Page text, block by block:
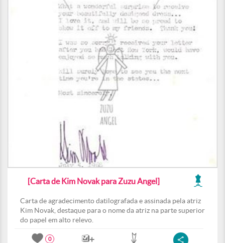
[Carta de Kim Novak para Zuzu Angel]
Carta de agradecimento datilografada e assinada pela atriz
Kim Novak, destaque para o nome da atriz na parte superior
do papel em alto relevo.
0